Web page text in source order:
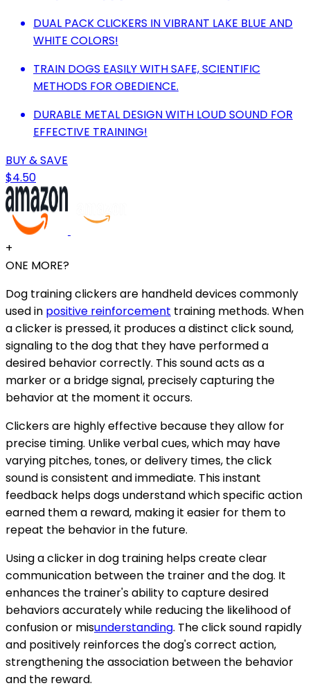
DUAL PACK CLICKERS IN VIBRANT LAKE BLUE AND
WHITE COLORS!
TRAIN DOGS EASILY WITH SAFE, SCIENTIFIC
METHODS FOR OBEDIENCE.
DURABLE METAL DESIGN WITH LOUD SOUND FOR
EFFECTIVE TRAINING!
BUY & SAVE
$4.50
+
ONE MORE?
Dog training clickers are handheld devices commonly
used in positive reinforcement training methods. When
a clicker is pressed, it produces a distinct click sound,
signaling to the dog that they have performed a
desired behavior correctly. This sound acts as a
marker or a bridge signal, precisely capturing the
behavior at the moment it occurs.
Clickers are highly effective because they allow for
precise timing. Unlike verbal cues, which may have
varying pitches, tones, or delivery times, the click
sound is consistent and immediate. This instant
feedback helps dogs understand which specific action
earned them a reward, making it easier for them to
repeat the behavior in the future.
Using a clicker in dog training helps create clear
communication between the trainer and the dog. It
enhances the trainer's ability to capture desired
behaviors accurately while reducing the likelihood of
confusion or misunderstanding. The click sound rapidly
and positively reinforces the dog's correct action,
strengthening the association between the behavior
and the reward.